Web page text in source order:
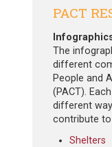
PACT
The
different
People and
(PACT).
different
contribute to
Shelters